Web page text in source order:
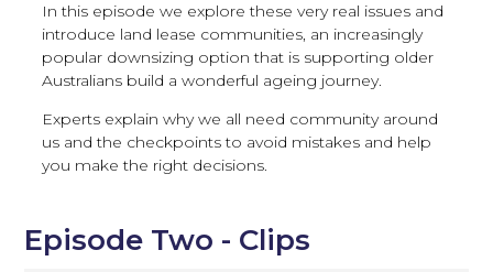
In this episode we explore these very real issues and
introduce land lease communities, an increasingly
popular downsizing option that is supporting older
Australians build a wonderful ageing journey.
Experts explain why we all need community around
us and the checkpoints to avoid mistakes and help
you make the right decisions.
Episode Two - Clips